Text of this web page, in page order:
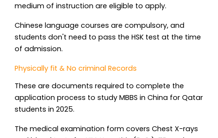
medium of instruction are eligible to apply.
Chinese language courses are compulsory, and
students don't need to pass the HSK test at the time
of admission.
Physically fit & No criminal Records
These are documents required to complete the
application process to study MBBS in China for Qatar
students in 2025.
The medical examination form covers Chest X-rays